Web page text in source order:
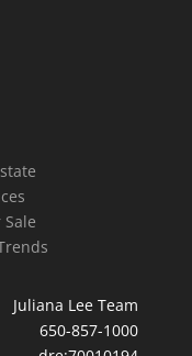
Sale
Juliana Lee Team
650-857-1000